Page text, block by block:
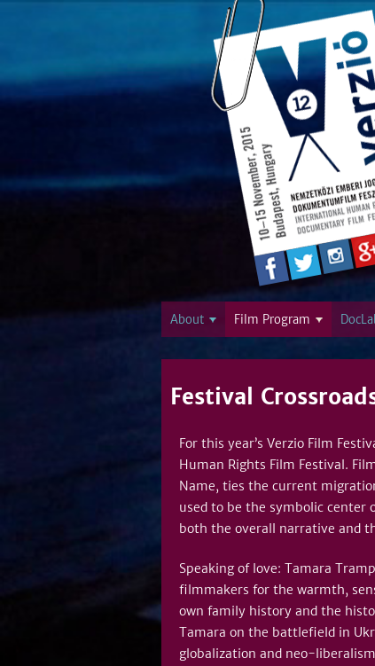
Festival
For this year’s Verzio Film
Human Rights Film Festival.
Name, ties the current
used to be the symbolic
both the overall narrative and
Speaking of love: Tamara
filmmakers for the warmth,
own family history and the
Tamara on the battlefield in
globalization and neo-
About Film Program